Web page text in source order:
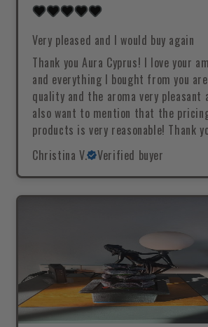
Very pleased and I would buy again
Thank you Aura Cyprus! I love your
and everything I bought from you
quality and the aroma very pleasant
also want to mention that the
products is very reasonable! Thank
Christina V.
Verified buyer